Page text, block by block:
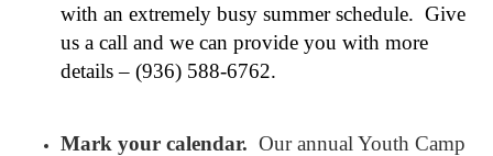
with an extremely busy summer schedule. Give
us a call and we can provide you with more
details – (936) 588-6762.
Mark your calendar. Our annual Youth Camp